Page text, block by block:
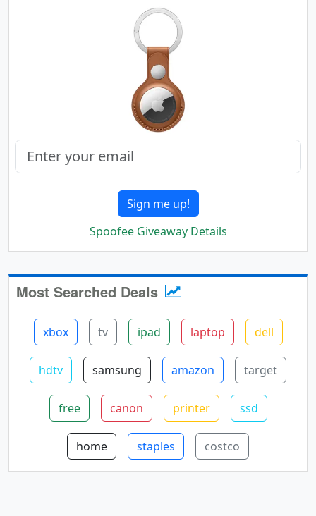
Sign me up!
Spoofee Giveaway Details
Most Searched Deals
xbox tv ipad laptop dell
hdtv samsung amazon target
free canon printer ssd
home staples costco